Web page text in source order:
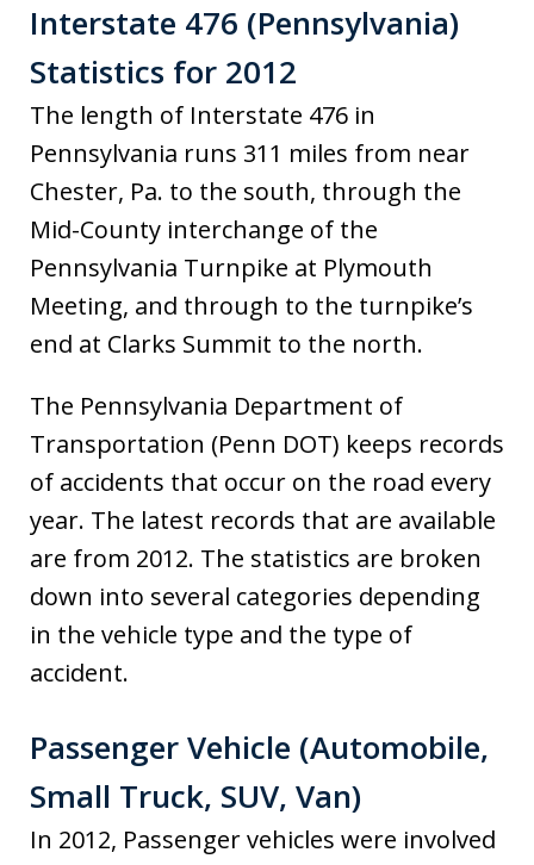
Interstate 476 (Pennsylvania)
Statistics for 2012
The length of Interstate 476 in
Pennsylvania runs 311 miles from near
Chester, Pa. to the south, through the
Mid-County interchange of the
Pennsylvania Turnpike at Plymouth
Meeting, and through to the turnpike’s
end at Clarks Summit to the north.
The Pennsylvania Department of
Transportation (Penn DOT) keeps records
of accidents that occur on the road every
year. The latest records that are available
are from 2012. The statistics are broken
down into several categories depending
in the vehicle type and the type of
accident.
Passenger Vehicle (Automobile,
Small Truck, SUV, Van)
In 2012, Passenger vehicles were involved